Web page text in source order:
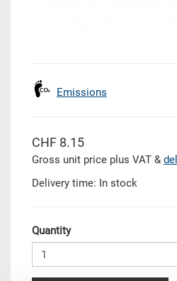
Emissions
CHF 8.15
Gross unit price plus VAT &
Delivery time: In stock
Quantity